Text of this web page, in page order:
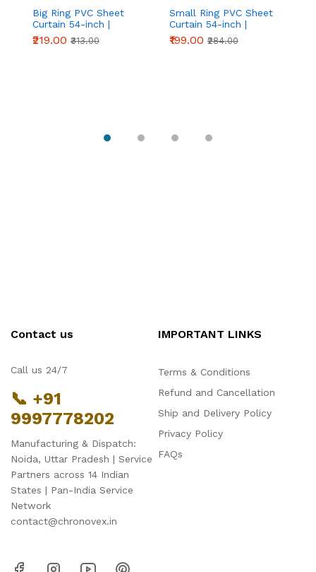
Big Ring PVC Sheet
Curtain 54-inch |
Industrial Strip Door
Curtain | Chronovex
₹219.00 ₹313.00
Small Ring PVC Sheet
Curtain 54-inch |
Compact Strip Door
Curtain | Chronovex
₹199.00 ₹284.00
Contact us
Call us 24/7
📞 +91
9997778202
Manufacturing & Dispatch:
Noida, Uttar Pradesh | Service
Partners across 14 Indian
States | Pan-India Service
Network
contact@chronovex.in
IMPORTANT LINKS
Terms & Conditions
Refund and Cancellation
Ship and Delivery Policy
Privacy Policy
FAQs